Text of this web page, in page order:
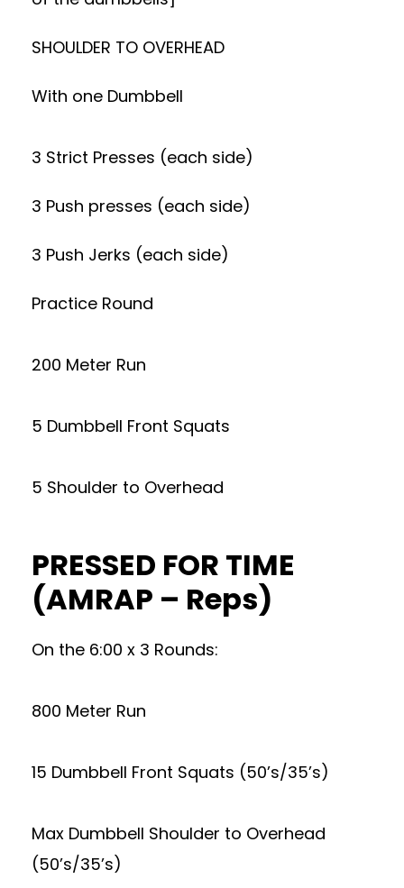
SHOULDER TO OVERHEAD
With one Dumbbell
3 Strict Presses (each side)
3 Push presses (each side)
3 Push Jerks (each side)
Practice Round
200 Meter Run
5 Dumbbell Front Squats
5 Shoulder to Overhead
PRESSED FOR TIME
(AMRAP – Reps)
On the 6:00 x 3 Rounds:
800 Meter Run
15 Dumbbell Front Squats (50’s/35’s)
Max Dumbbell Shoulder to Overhead
(50’s/35’s)